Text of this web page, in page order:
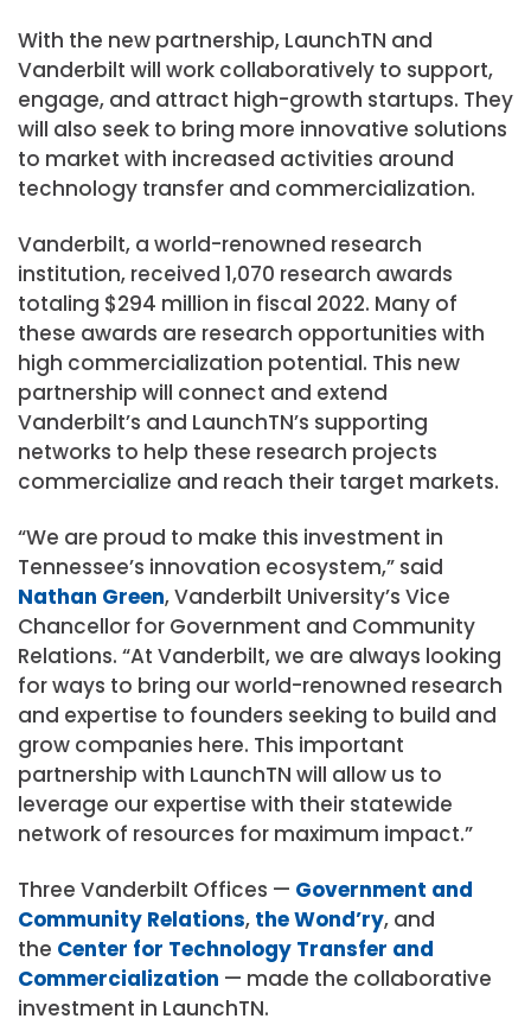
With the new partnership, LaunchTN and
Vanderbilt will work collaboratively to support,
engage, and attract high-growth startups. They
will also seek to bring more innovative solutions
to market with increased activities around
technology transfer and commercialization.
Vanderbilt, a world-renowned research
institution, received 1,070 research awards
totaling $294 million in fiscal 2022. Many of
these awards are research opportunities with
high commercialization potential. This new
partnership will connect and extend
Vanderbilt’s and LaunchTN’s supporting
networks to help these research projects
commercialize and reach their target markets.
“We are proud to make this investment in
Tennessee’s innovation ecosystem,” said
Nathan Green, Vanderbilt University’s Vice
Chancellor for Government and Community
Relations. “At Vanderbilt, we are always looking
for ways to bring our world-renowned research
and expertise to founders seeking to build and
grow companies here. This important
partnership with LaunchTN will allow us to
leverage our expertise with their statewide
network of resources for maximum impact.”
Three Vanderbilt Offices — Government and
Community Relations, the Wond’ry, and
the Center for Technology Transfer and
Commercialization — made the collaborative
investment in LaunchTN.